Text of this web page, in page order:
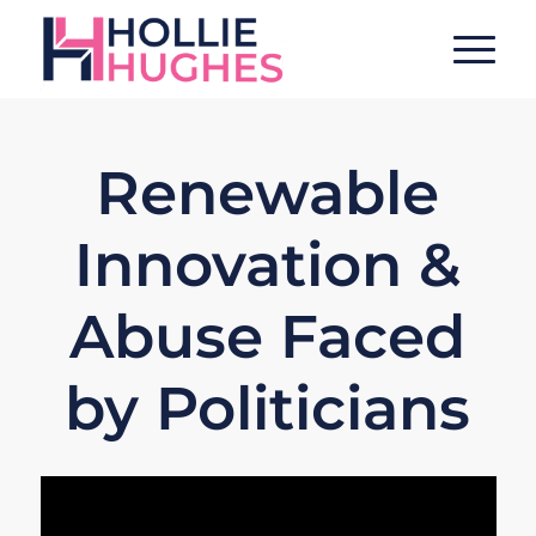
Renewable
Innovation &
Abuse Faced
by Politicians